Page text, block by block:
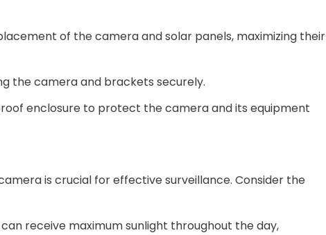
of the camera and solar panels, maximizing their
the camera and brackets securely.
enclosure to protect the camera and its equipment
is crucial for effective surveillance. Consider the
receive maximum sunlight throughout the day,